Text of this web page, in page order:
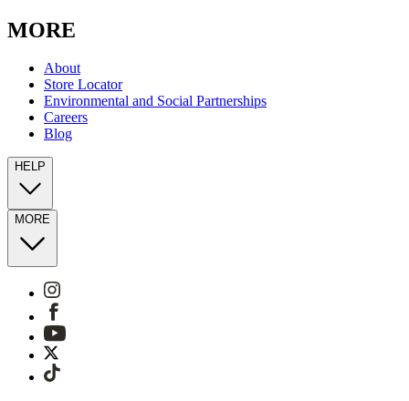
MORE
About
Store Locator
Environmental and Social Partnerships
Careers
Blog
HELP
MORE